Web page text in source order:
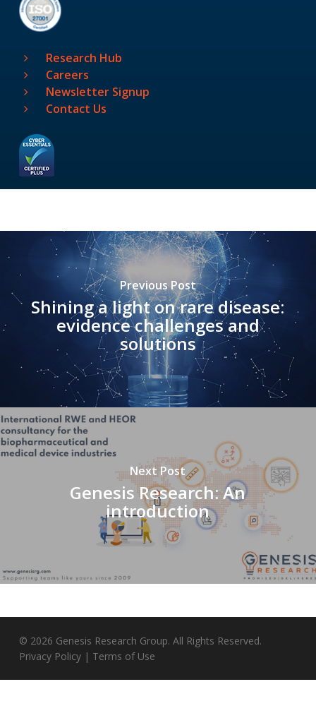
Research Hub
Careers
Newsletter Signup
Contact Us
Previous Post
Shining a light on rare disease:
evidence challenges and
solutions
Next Post
Genesis Research: An
introduction
© 2026 Genesis Research Group. All Rights Reserved.
Privacy Policy| Terms of Use